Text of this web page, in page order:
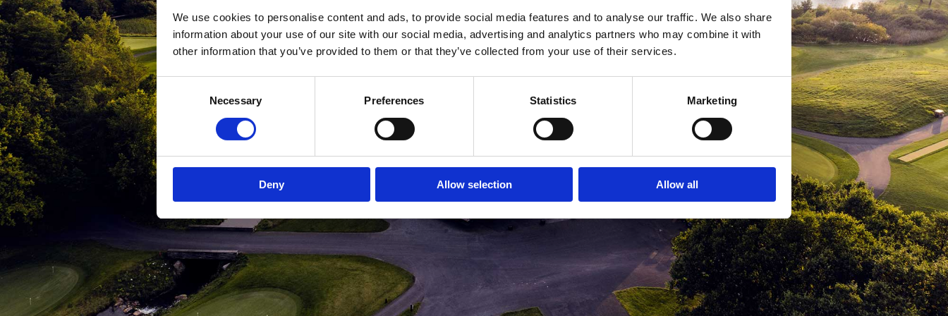
We use cookies to personalise content and ads, to provide social media features and to analyse our traffic. We also share
information about your use of our site with our social media, advertising and analytics partners who may combine it with
other information that you’ve provided to them or that they’ve collected from your use of their services.
Consent
Selection
Necessary Preferences Statistics Marketing
Deny Allow selection Allow all
MEDLEMSLOGIN BLIV MEDLEM